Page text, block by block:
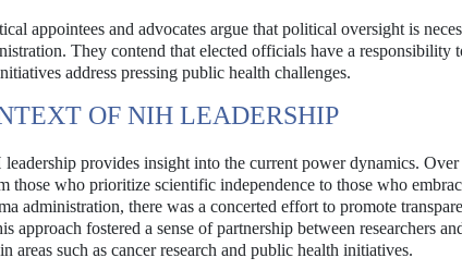
appointees and advocates argue that political oversight is
They contend that elected officials have a responsibility
address pressing public health challenges.
OF NIH LEADERSHIP
provides insight into the current power dynamics.
those who prioritize scientific independence to those who
administration, there was a concerted effort to promote
approach fostered a sense of partnership between researchers
areas such as cancer research and public health initiatives.